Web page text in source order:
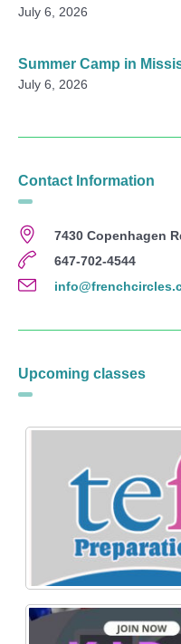
July 6, 2026
Summer Camp in
July 6, 2026
Contact Information
7430 Copenhagen
647-702-4544
Upcoming classes